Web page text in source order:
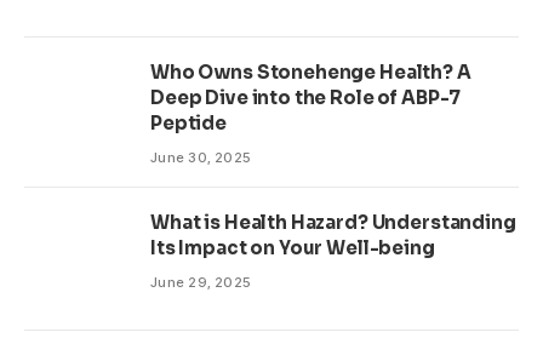
Who Owns Stonehenge Health? A
Deep Dive into the Role of ABP-7
Peptide
June 30, 2025
What is Health Hazard? Understanding
Its Impact on Your Well-being
June 29, 2025